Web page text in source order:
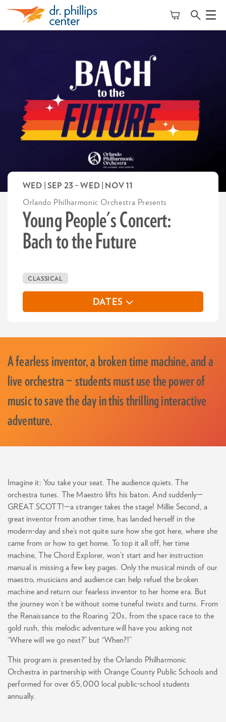
Menu
Young People's Concert:
Bach to the Future
Orlando Philharmonic Orchestra Presents
WED | SEP 23–WED | NOV 11
CLASSICAL
DATES
A fearless inventor, a broken time machine, and a
live orchestra — students must use the power of
music to save the day in this thrilling interactive
adventure.
Imagine it: You take your seat. The audience quiets. The
orchestra tunes. The Maestro lifts his baton. And suddenly—
GREAT SCOTT!—a stranger takes the stage! Millie Second, a
great inventor from another time, has landed herself in the
modern-day and she’s not quite sure how she got here, where she
came from or how to get home. To top it all off, her time
machine, The Chord Explorer, won’t start and her instruction
manual is missing a few key pages. Only the musical minds of our
maestro, musicians and audience can help refuel the broken
machine and return our fearless inventor to her home era. But
the journey won’t be without some tuneful twists and turns. From
the Renaissance to the Roaring ’20s, from the space race to the
gold rush, this melodic adventure will have you asking not
“Where will we go next?” but “When?!”
This program is presented by the Orlando Philharmonic
Orchestra in partnership with Orange County Public Schools and
performed for over 65,000 local public-school students
annually.